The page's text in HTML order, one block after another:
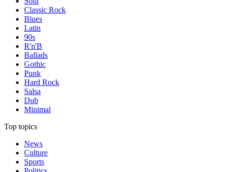
Classic Rock
Blues
Latin
90s
R'n'B
Ballads
Gothic
Punk
Hard Rock
Salsa
Dub
Minimal
Top topics
News
Culture
Sports